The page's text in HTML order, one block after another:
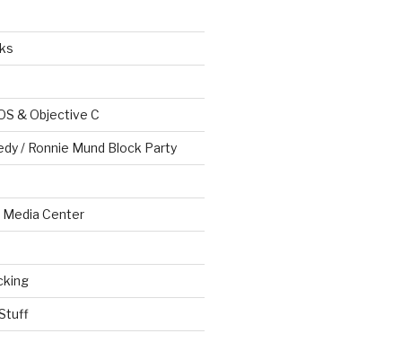
& Objective C
/ Ronnie Mund Block Party
Media Center